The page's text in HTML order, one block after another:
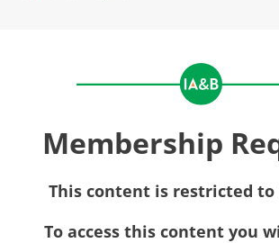
Membership
This content is restricted to
To access this content you